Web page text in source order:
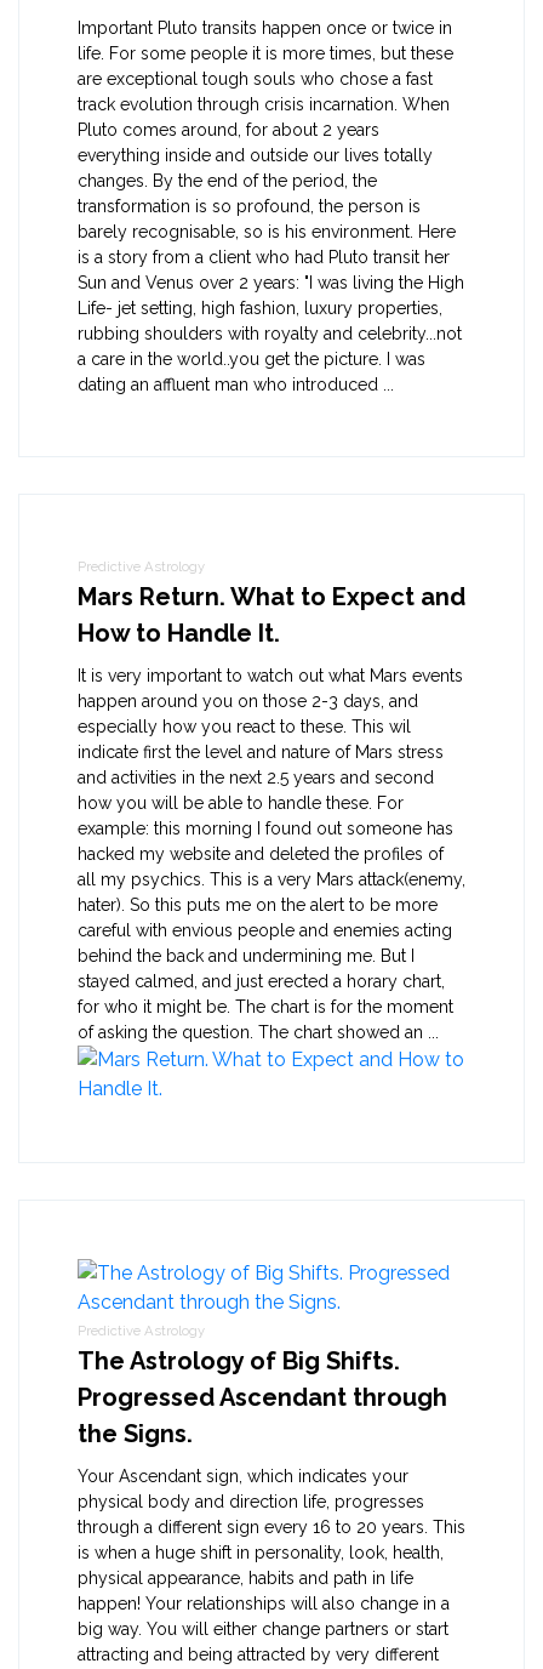
Important Pluto transits happen once or twice in
life. For some people it is more times, but these
are exceptional tough souls who chose a fast
track evolution through crisis incarnation. When
Pluto comes around, for about 2 years
everything inside and outside our lives totally
changes. By the end of the period, the
transformation is so profound, the person is
barely recognisable, so is his environment. Here
is a story from a client who had Pluto transit her
Sun and Venus over 2 years: "I was living the High
Life- jet setting, high fashion, luxury properties,
rubbing shoulders with royalty and celebrity...not
a care in the world..you get the picture. I was
dating an affluent man who introduced ...
Predictive Astrology
Mars Return. What to Expect and
How to Handle It.
It is very important to watch out what Mars events
happen around you on those 2-3 days, and
especially how you react to these. This wil
indicate first the level and nature of Mars stress
and activities in the next 2.5 years and second
how you will be able to handle these. For
example: this morning I found out someone has
hacked my website and deleted the profiles of
all my psychics. This is a very Mars attack(enemy,
hater). So this puts me on the alert to be more
careful with envious people and enemies acting
behind the back and undermining me. But I
stayed calmed, and just erected a horary chart,
for who it might be. The chart is for the moment
of asking the question. The chart showed an ...
Predictive Astrology
The Astrology of Big Shifts.
Progressed Ascendant through
the Signs.
Your Ascendant sign, which indicates your
physical body and direction life, progresses
through a different sign every 16 to 20 years. This
is when a huge shift in personality, look, health,
physical appearance, habits and path in life
happen! Your relationships will also change in a
big way. You will either change partners or start
attracting and being attracted by very different